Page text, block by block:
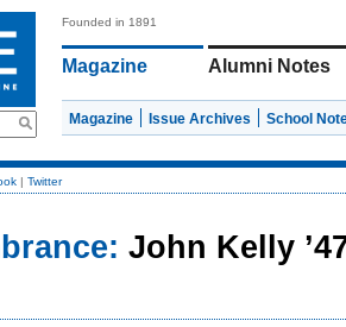
Founded in 1891
Magazine Alumni Notes
Magazine Issue Archives School
| Twitter
John Kelly